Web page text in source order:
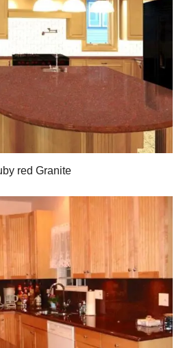
red Granite